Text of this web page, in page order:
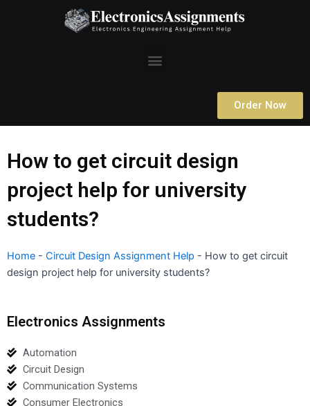
Menu
Order Now
How to get circuit design
project help for university
students?
Home - Circuit Design Assignment Help - How to get circuit
design project help for university students?
Electronics Assignments
Automation
Circuit Design
Communication Systems
Consumer Electronics